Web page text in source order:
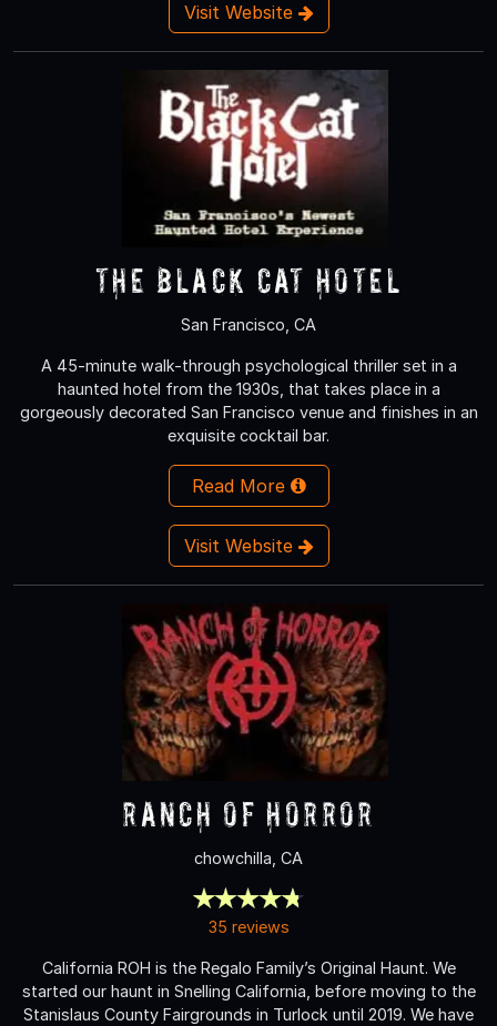
Visit Website
The Black Cat Hotel
San Francisco, CA
A 45-minute walk-through psychological thriller set in a
haunted hotel from the 1930s, that takes place in a
gorgeously decorated San Francisco venue and finishes in an
exquisite cocktail bar.
Read More
Visit Website
Ranch of Horror
chowchilla, CA
35 reviews
California ROH is the Regalo Family’s Original Haunt. We
started our haunt in Snelling California, before moving to the
Stanislaus County Fairgrounds in Turlock until 2019. We have